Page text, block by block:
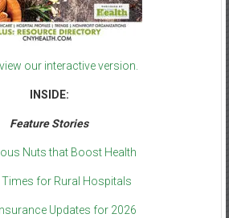
our interactive version.
INSIDE:
Feature Stories
Nuts that Boost Health
for Rural Hospitals
Updates for 2026